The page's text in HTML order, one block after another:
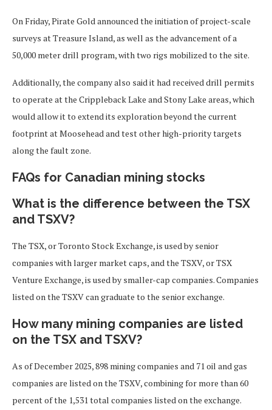
On Friday, Pirate Gold announced the initiation of project-scale
surveys at Treasure Island, as well as the advancement of a
50,000 meter drill program, with two rigs mobilized to the site.
Additionally, the company also said it had received drill permits
to operate at the Crippleback Lake and Stony Lake areas, which
would allow it to extend its exploration beyond the current
footprint at Moosehead and test other high-priority targets
along the fault zone.
FAQs for Canadian mining stocks
What is the difference between the TSX
and TSXV?
The TSX, or Toronto Stock Exchange, is used by senior
companies with larger market caps, and the TSXV, or TSX
Venture Exchange, is used by smaller-cap companies. Companies
listed on the TSXV can graduate to the senior exchange.
How many mining companies are listed
on the TSX and TSXV?
As of December 2025, 898 mining companies and 71 oil and gas
companies are listed on the TSXV, combining for more than 60
percent of the 1,531 total companies listed on the exchange.